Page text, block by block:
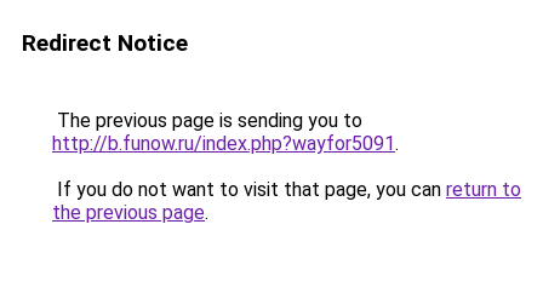
Redirect Notice
The previous page is sending you to
http://b.funow.ru/index.php?wayfor5091.
If you do not want to visit that page, you can return to
the previous page.